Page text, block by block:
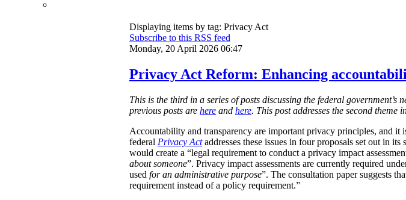
Displaying items by tag: Privacy Act
Subscribe to this RSS feed
Monday, 20 April 2026 06:47
Privacy Act Reform: Enhancing
This is the third in a series of posts discussing the federal
previous posts are here and here. This post addresses the second
Accountability and transparency are important privacy principles, and it
federal Privacy Act addresses these issues in four proposals set out in
would create a “legal requirement to conduct a privacy impact
about someone”. Privacy impact assessments are currently required
used for an administrative purpose”. The consultation paper suggests
requirement instead of a policy requirement.”